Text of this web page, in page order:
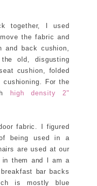
together, I used
the fabric and
back cushion,
old, disgusting
cushion, folded
For the
high density 2"
fabric. I figured
being used in a
are used at our
them and I am a
bar backs
is mostly blue